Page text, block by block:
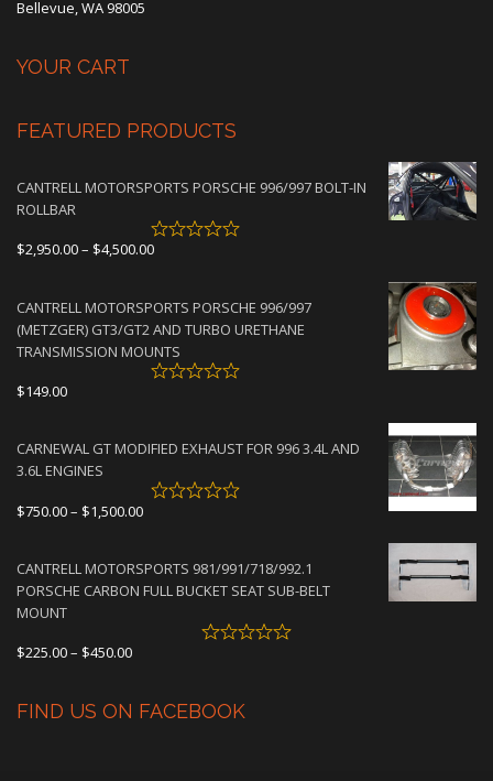
Bellevue, WA 98005
YOUR CART
FEATURED PRODUCTS
CANTRELL MOTORSPORTS PORSCHE 996/997 BOLT-IN
ROLLBAR
$2,950.00– $4,500.00Price
through
$4,500.00
CANTRELL MOTORSPORTS PORSCHE 996/997
(METZGER) GT3/GT2 AND TURBO URETHANE
TRANSMISSION MOUNTS
$149.00
CARNEWAL GT MODIFIED EXHAUST FOR 996 3.4L AND
3.6L ENGINES
$750.00– $1,500.00Price
through
$1,500.00
CANTRELL MOTORSPORTS 981/991/718/992.1
PORSCHE CARBON FULL BUCKET SEAT SUB-BELT
MOUNT
$225.00– $450.00Price
through
FIND US ON FACEBOOK